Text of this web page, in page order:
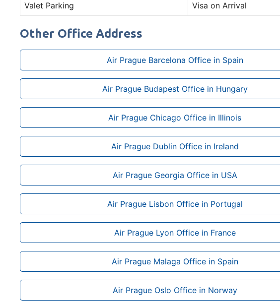
Valet Parking Visa on Arrival
Other Office Address
Air Prague Barcelona Office in Spain
Air Prague Budapest Office in Hungary
Air Prague Chicago Office in Illinois
Air Prague Dublin Office in Ireland
Air Prague Georgia Office in USA
Air Prague Lisbon Office in Portugal
Air Prague Lyon Office in France
Air Prague Malaga Office in Spain
Air Prague Oslo Office in Norway